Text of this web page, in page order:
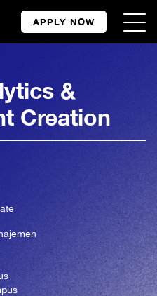
APPLY NOW
&
Creation